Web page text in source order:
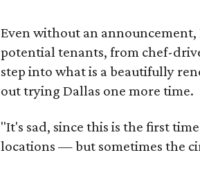
Even without an
potential tenants, from chef-
step into what is a beautifully
out trying Dallas one more time.
"It's sad, since this is the first
locations — but sometimes the